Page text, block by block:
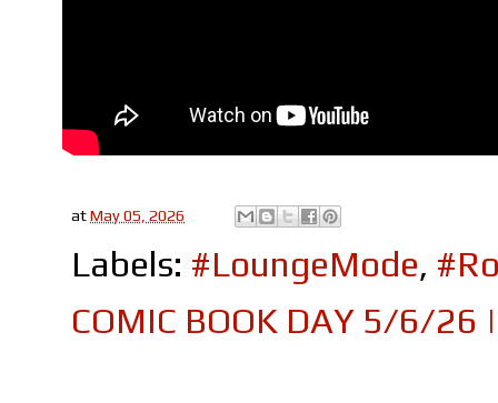
atMay 05, 2026
Labels: #LoungeMode,
COMIC BOOK DAY 5/6/26